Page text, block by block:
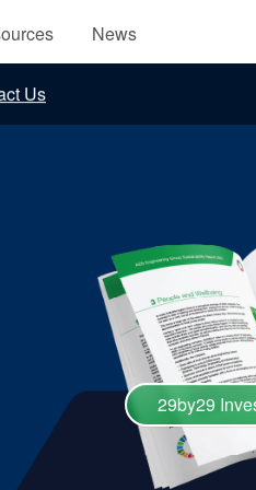
News
Whitepapers
Us
29by29